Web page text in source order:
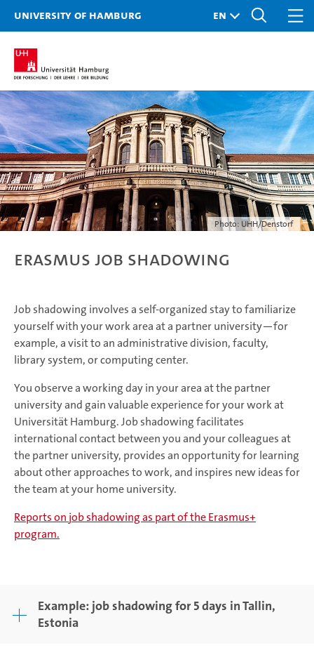
University of Hamburg
Photo: UHH/Denstorf
Erasmus job shadowing
Job shadowing involves a self-organized stay to familiarize
yourself with your work area at a partner university—for
example, a visit to an administrative division, faculty,
library system, or computing center.
You observe a working day in your area at the partner
university and gain valuable experience for your work at
Universität Hamburg. Job shadowing facilitates
international contact between you and your colleagues at
the partner university, provides an opportunity for learning
about other approaches to work, and inspires new ideas for
the team at your home university.
Reports on job shadowing as part of the Erasmus+
program.
Example: job shadowing for 5 days in Tallin,
Estonia